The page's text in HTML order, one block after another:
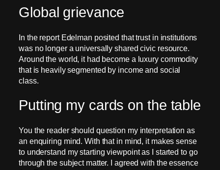
Global grievance
In the report Edelman posited that trust in institutions
was no longer a universally shared civic resource.
Around the world, it had become a luxury commodity
that is heavily segmented by income and social
class.
Putting my cards on the table
You the reader should question my interpretation as
an enquiring mind. With that in mind, it makes sense
to understand my starting viewpoint as I started to go
through the subject matter. I agreed with the essence